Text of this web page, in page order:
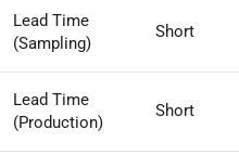
Lead Time
(Sampling)
Short
Lead Time
(Production)
Short